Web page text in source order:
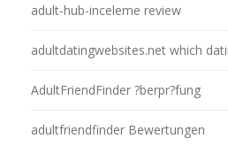
adult-hub-inceleme review
adultdatingwebsites.net which
AdultFriendFinder ?berpr?fung
adultfriendfinder Bewertungen